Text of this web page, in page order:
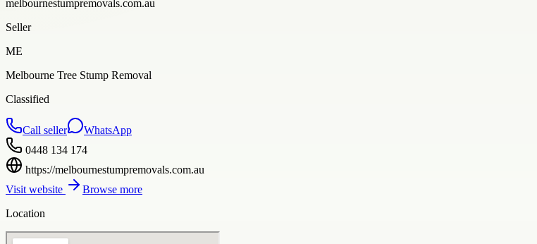
melbournestumpremovals.com.au
Seller
ME
Melbourne Tree Stump Removal
Classified
Call seller
WhatsApp
0448 134 174
https://melbournestumpremovals.com.au
Visit website
Browse more
Location